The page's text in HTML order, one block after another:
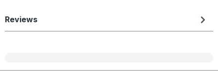
Reviews